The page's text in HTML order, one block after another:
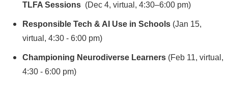
TLFA Sessions (Dec 4, virtual, 4:30–6:00 pm)
Responsible Tech & AI Use in Schools (Jan 15,
virtual, 4:30 - 6:00 pm)
Championing Neurodiverse Learners (Feb 11, virtual,
4:30 - 6:00 pm)